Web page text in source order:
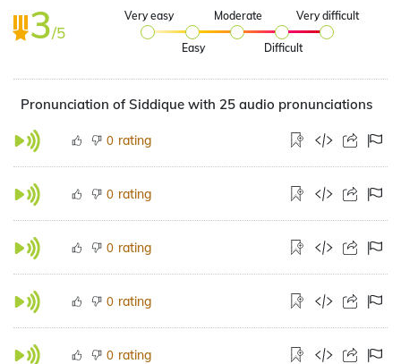
3/5
Very easy
Easy
Moderate
Difficult
Very difficult
Pronunciation of Siddique with 25 audio pronunciations
0 rating
0 rating
0 rating
0 rating
0 rating